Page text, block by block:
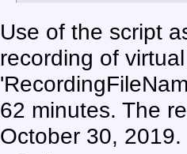
function FindFreeTuner ()
if [ $arrayindex -gt 20
    then
echo $(date +%T%N)
      exit
    else
LockStatus=$(/usr/
if [[ ${LockStatus}
        then
          ConfigTuner
        else
Use of the script
recording of
62 minutes. The
October 30, 2019.